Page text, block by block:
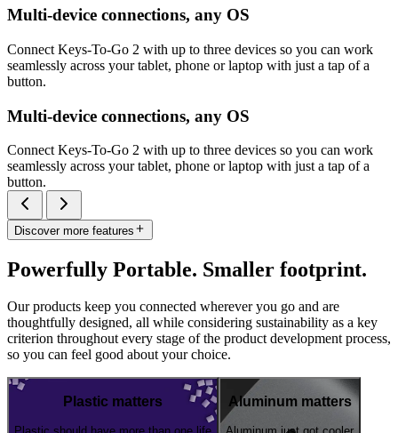
Multi-device connections, any OS
Connect Keys-To-Go 2 with up to three devices so you can work
seamlessly across your tablet, phone or laptop with just a tap of a
button.
Multi-device connections, any OS
Connect Keys-To-Go 2 with up to three devices so you can work
seamlessly across your tablet, phone or laptop with just a tap of a
button.
Discover more features
Powerfully Portable. Smaller footprint.
Our products keep you connected wherever you go and are
thoughtfully designed, all while considering sustainability as a key
criterion throughout every stage of the product development process,
so you can feel good about your choice.
Plastic matters Aluminum matters